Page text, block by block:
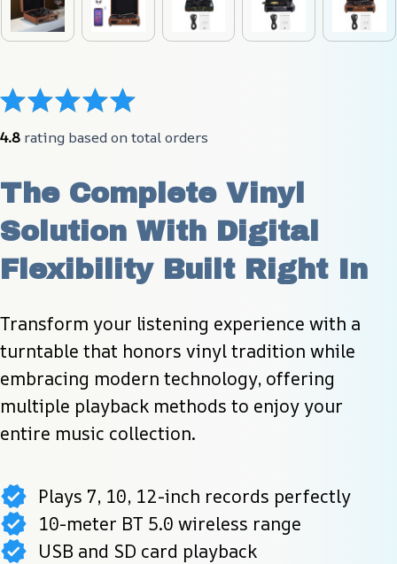
4.8 rating based on total orders
The Complete Vinyl
Solution With Digital
Flexibility Built Right In
Transform your listening experience with a
turntable that honors vinyl tradition while
embracing modern technology, offering
multiple playback methods to enjoy your
entire music collection.
Plays 7, 10, 12-inch records perfectly
10-meter BT 5.0 wireless range
USB and SD card playback